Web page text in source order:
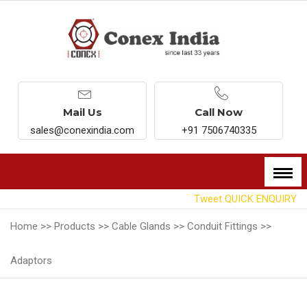
Mail Us
sales@conexindia.com
Call Now
+91 7506740335
Tweet QUICK ENQUIRY
Home >> Products >> Cable Glands >> Conduit Fittings >>
Adaptors